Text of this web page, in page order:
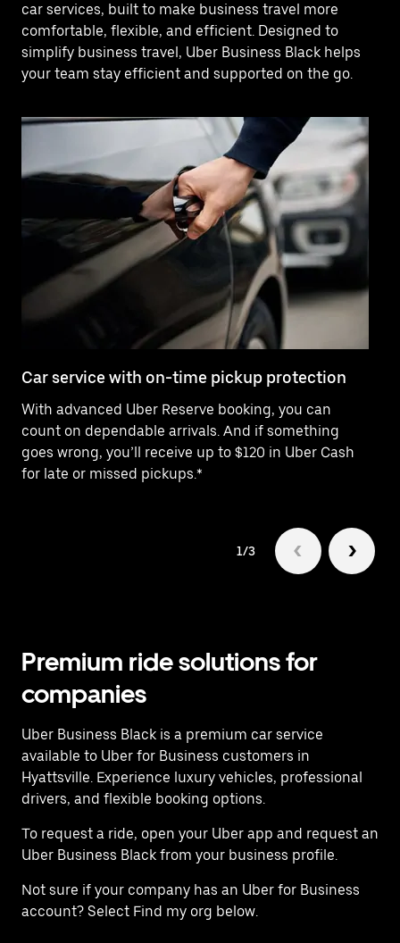
car services, built to make business travel more
comfortable, flexible, and efficient. Designed to
simplify business travel, Uber Business Black helps
your team stay efficient and supported on the go.
Car service with on-time pickup protection
With advanced Uber Reserve booking, you can
count on dependable arrivals. And if something
goes wrong, you’ll receive up to $120 in Uber Cash
for late or missed pickups.*
1/3
Premium ride solutions for
companies
Uber Business Black is a premium car service
available to Uber for Business customers in
Hyattsville. Experience luxury vehicles, professional
drivers, and flexible booking options.
To request a ride, open your Uber app and request an
Uber Business Black from your business profile.
Not sure if your company has an Uber for Business
account? Select Find my org below.